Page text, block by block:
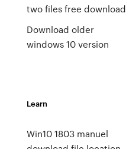
two files free download
Download older
windows 10 version
Learn
Win10 1803 manuel